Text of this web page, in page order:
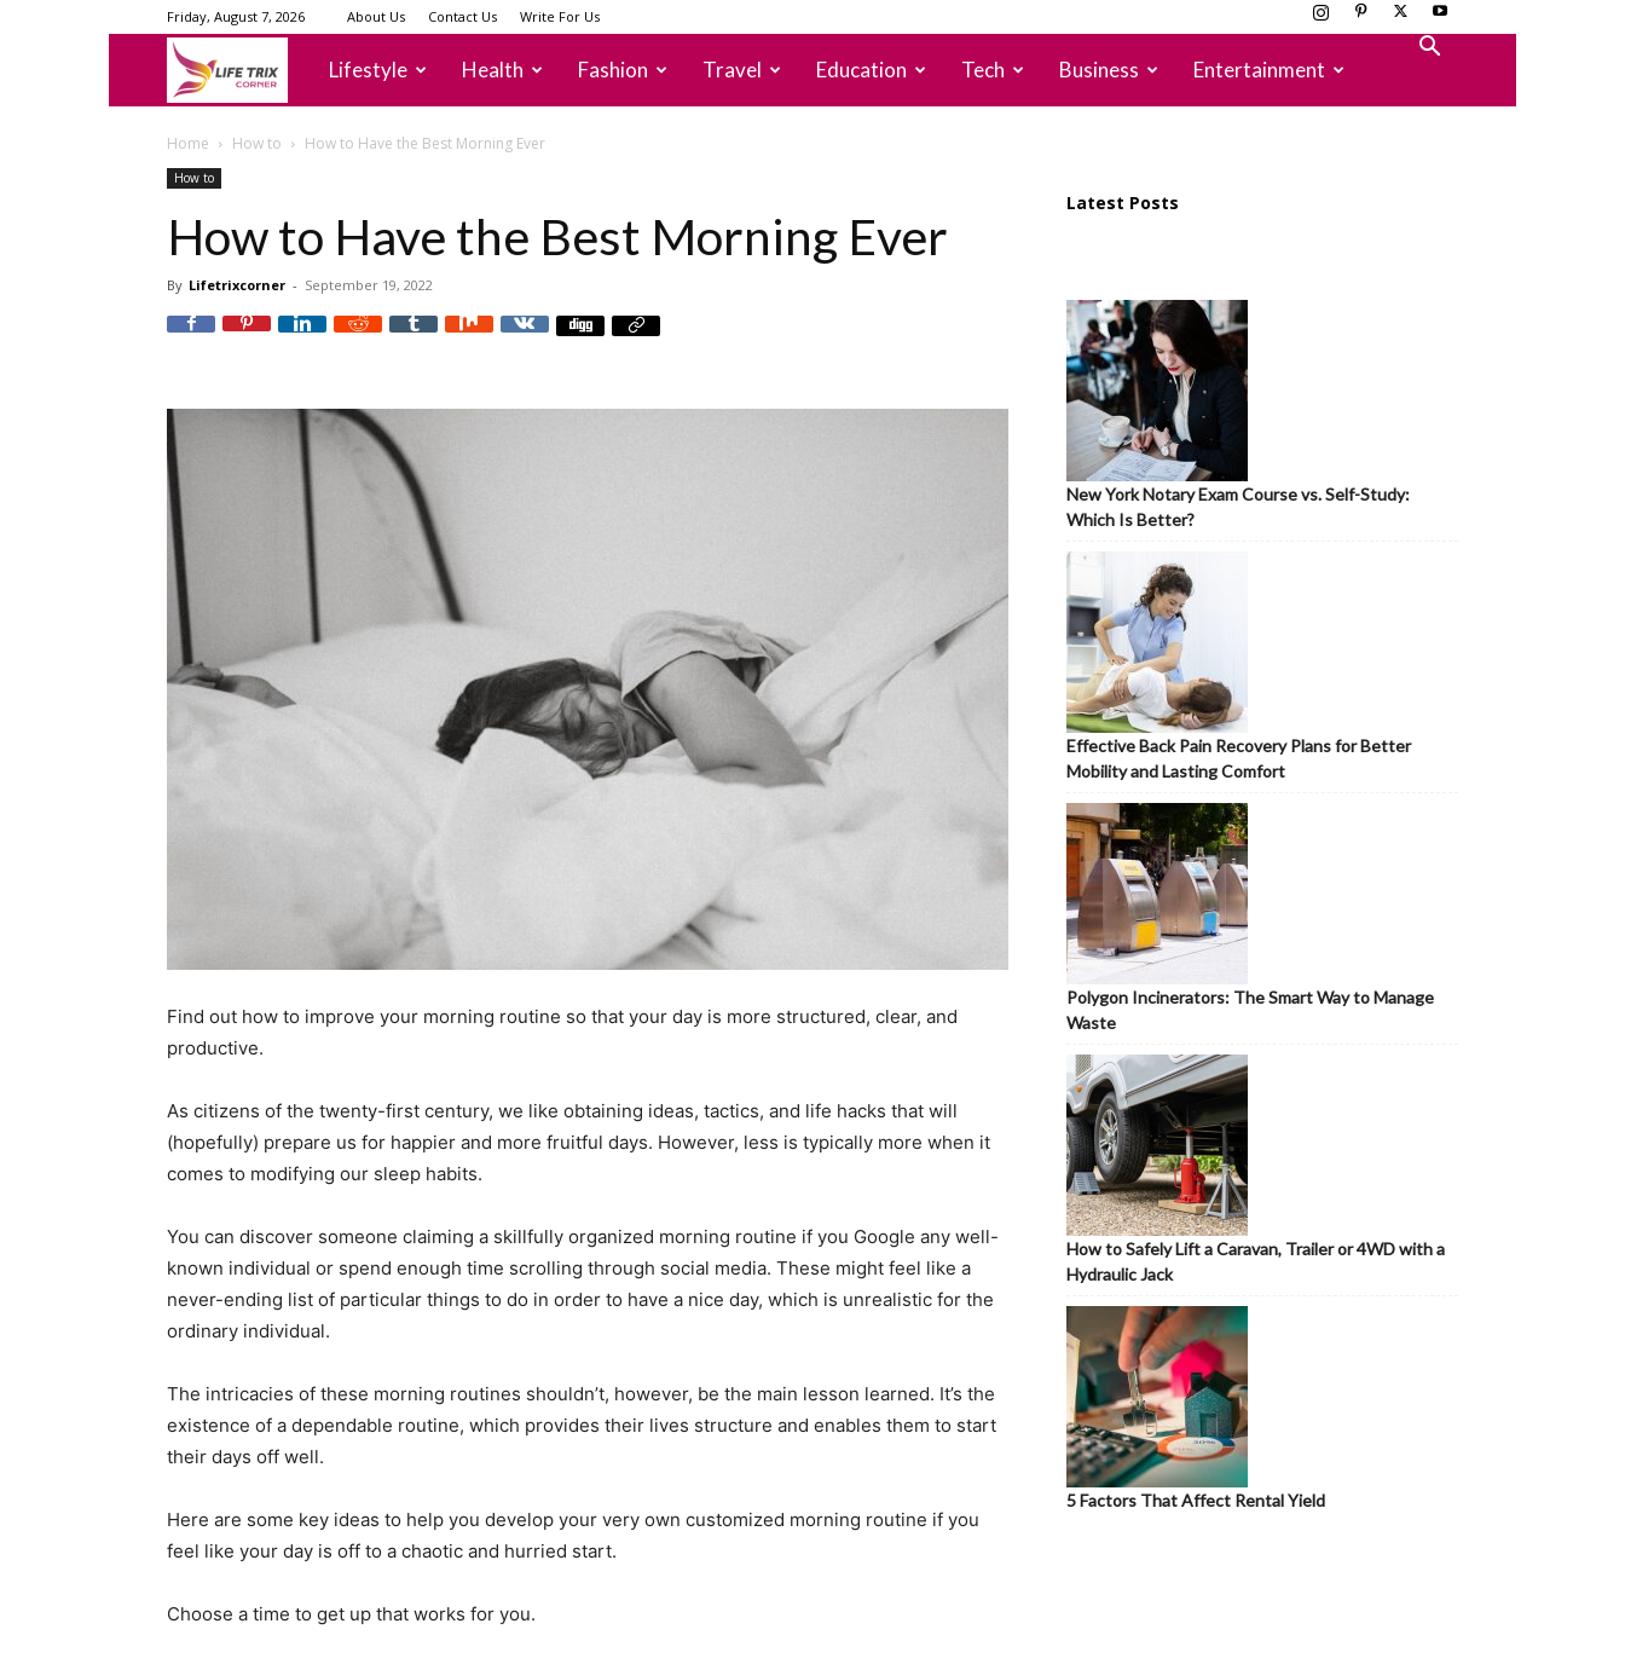
Friday, August 7, 2026 About Us Contact Us Write For Us
lifetrixcorner
Lifestyle Health Fashion Travel Education Tech Business Entertainment
Home How to How to Have the Best Morning Ever
How to
How to Have the Best Morning Ever
By Lifetrixcorner - September 19, 2022
Find out how to improve your morning routine so that your day is more structured, clear, and
productive.
As citizens of the twenty-first century, we like obtaining ideas, tactics, and life hacks that will
(hopefully) prepare us for happier and more fruitful days. However, less is typically more when it
comes to modifying our sleep habits.
You can discover someone claiming a skillfully organized morning routine if you Google any well-
known individual or spend enough time scrolling through social media. These might feel like a
never-ending list of particular things to do in order to have a nice day, which is unrealistic for the
ordinary individual.
The intricacies of these morning routines shouldn’t, however, be the main lesson learned. It’s the
existence of a dependable routine, which provides their lives structure and enables them to start
their days off well.
Here are some key ideas to help you develop your very own customized morning routine if you
feel like your day is off to a chaotic and hurried start.
Choose a time to get up that works for you.
Latest Posts
New York Notary Exam Course vs. Self-Study:
Which Is Better?
Effective Back Pain Recovery Plans for Better
Mobility and Lasting Comfort
Polygon Incinerators: The Smart Way to Manage
Waste
How to Safely Lift a Caravan, Trailer or 4WD with a
Hydraulic Jack
5 Factors That Affect Rental Yield